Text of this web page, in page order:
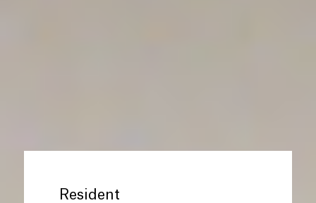
Resident